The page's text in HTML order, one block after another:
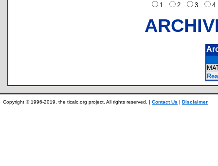
1
2 3
Copyright © 1996-2019, the ticalc.org project. All rights reserved. | Contact Us | Disclaimer